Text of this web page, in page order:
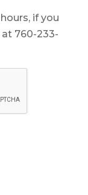
if you
760-233-